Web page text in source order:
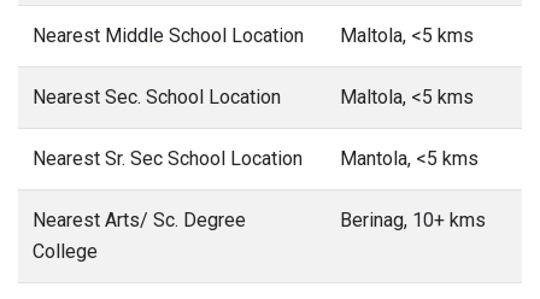
Nearest Middle School Location Maltola, <5 kms
Nearest Sec. School Location Maltola, <5 kms
Nearest Sr. Sec School Location Mantola, <5 kms
Nearest Arts/ Sc. Degree
College
Berinag, 10+ kms